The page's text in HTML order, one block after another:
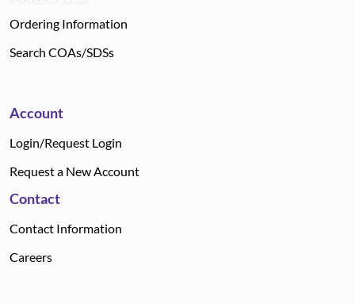
Ordering Information
Search COAs/SDSs
Account
Login/Request Login
Request a New Account
Contact
Contact Information
Careers